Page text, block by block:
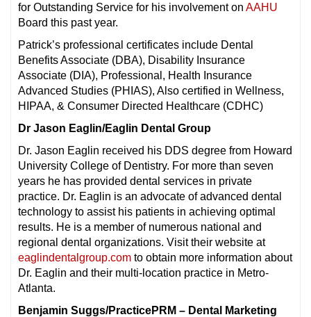
for Outstanding Service for his involvement on AAHU
Board this past year.
Patrick’s professional certificates include Dental
Benefits Associate (DBA), Disability Insurance
Associate (DIA), Professional, Health Insurance
Advanced Studies (PHIAS), Also certified in Wellness,
HIPAA, & Consumer Directed Healthcare (CDHC)
Dr Jason Eaglin/Eaglin Dental Group
Dr. Jason Eaglin received his DDS degree from Howard
University College of Dentistry. For more than seven
years he has provided dental services in private
practice. Dr. Eaglin is an advocate of advanced dental
technology to assist his patients in achieving optimal
results. He is a member of numerous national and
regional dental organizations. Visit their website at
eaglindentalgroup.com to obtain more information about
Dr. Eaglin and their multi-location practice in Metro-
Atlanta.
Benjamin Suggs/PracticePRM – Dental Marketing